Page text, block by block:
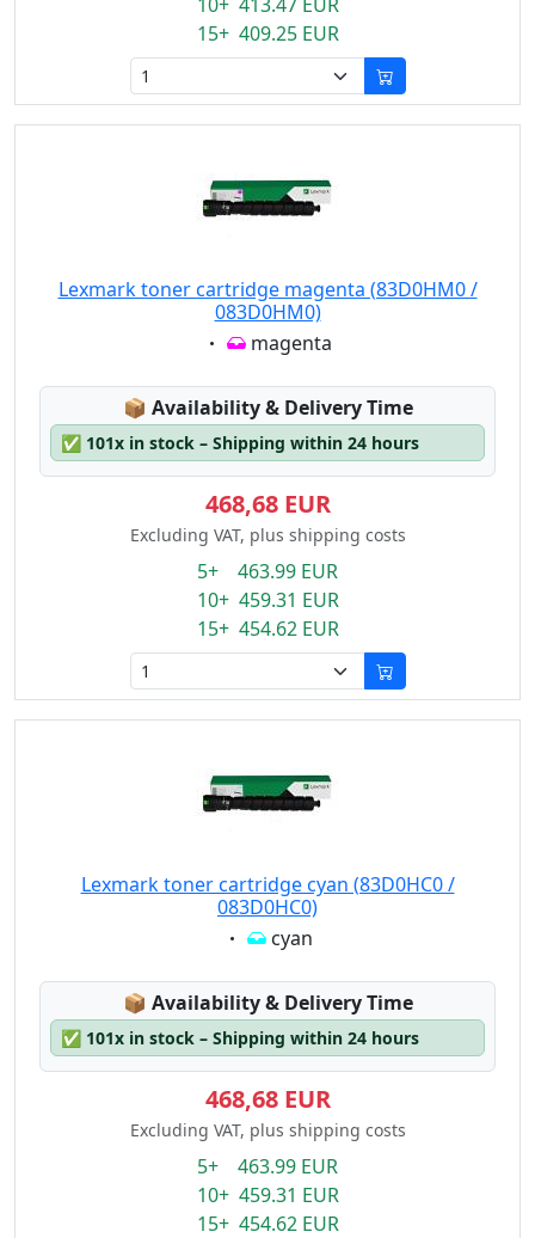
15+ 409.25 EUR
Lexmark toner cartridge magenta (83D0HM0 /
083D0HM0)
Eigenschaft:
magenta
📦 Lagerstatus:
Availability & Delivery Time
✅ 101x in stock – Shipping within 24 hours
468,68 EUR
Excluding VAT, plus shipping costs
5+ 463.99 EUR
10+ 459.31 EUR
15+ 454.62 EUR
Lexmark toner cartridge cyan (83D0HC0 /
083D0HC0)
Eigenschaft:
cyan
📦 Lagerstatus:
Availability & Delivery Time
✅ 101x in stock – Shipping within 24 hours
468,68 EUR
Excluding VAT, plus shipping costs
5+ 463.99 EUR
10+ 459.31 EUR
15+ 454.62 EUR